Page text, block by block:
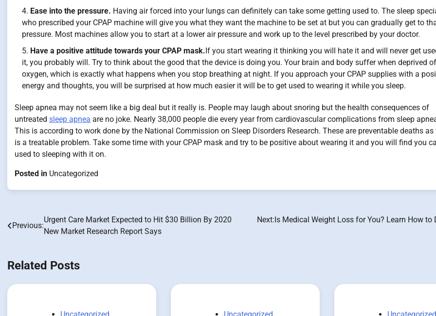
Ease into the pressure. Having air forced into your lungs can definitely can take some getting used to. The sleep
who prescribed your CPAP machine will give you what they want the machine to be set at but you can gradually get to
pressure. Most machines allow you to start at a lower air pressure and work up to the level prescribed by your doctor.
Have a positive attitude towards your CPAP mask. If you start wearing it thinking you will hate it and will never get
it, you probably will. Try to think about the good that the device is doing you. Your brain and body suffer when deprived of
oxygen, which is exactly what happens when you stop breathing at night. If you approach your CPAP supplies with a
energy and thoughts, you will be surprised at how much easier it will be to get used to wearing it while you sleep.
Sleep apnea may not seem like a big deal but it really is. People may laugh about snoring but the health consequences of
untreated sleep apnea are no joke. Nearly 38,000 people die every year from cardiovascular complications from sleep
This is according to work done by the National Commission on Sleep Disorders Research. These are preventable deaths as
is a treatable problem. Take some time with your CPAP mask and try to be positive about wearing it and you will find you
used to sleeping with it on.
Posted in Uncategorized
Post
Previous:
Urgent Care Market Expected to Hit $30 Billion By 2020
New Market Research Report Says
Next: Is Medical Weight Loss for You? Learn How to
Related Posts